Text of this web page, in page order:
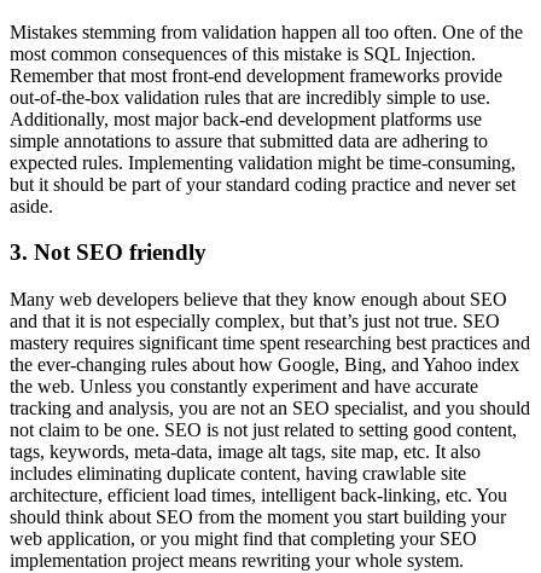
Mistakes stemming from validation happen all too often. One of the
most common consequences of this mistake is SQL Injection.
Remember that most front-end development frameworks provide
out-of-the-box validation rules that are incredibly simple to use.
Additionally, most major back-end development platforms use
simple annotations to assure that submitted data are adhering to
expected rules. Implementing validation might be time-consuming,
but it should be part of your standard coding practice and never set
aside.
3. Not SEO friendly
Many web developers believe that they know enough about SEO
and that it is not especially complex, but that’s just not true. SEO
mastery requires significant time spent researching best practices and
the ever-changing rules about how Google, Bing, and Yahoo index
the web. Unless you constantly experiment and have accurate
tracking and analysis, you are not an SEO specialist, and you should
not claim to be one. SEO is not just related to setting good content,
tags, keywords, meta-data, image alt tags, site map, etc. It also
includes eliminating duplicate content, having crawlable site
architecture, efficient load times, intelligent back-linking, etc. You
should think about SEO from the moment you start building your
web application, or you might find that completing your SEO
implementation project means rewriting your whole system.